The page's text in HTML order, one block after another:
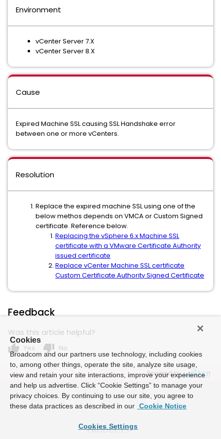
Environment
vCenter Server 7.X
vCenter Server 8.X
Cause
Expired Machine SSL causing SSL Handshake error
between one or more vCenters.
Resolution
Replace the expired machine SSL using one of the
below methos depends on VMCA or Custom Signed
certificate. Reference below.
Replacing the vSphere 6.x Machine SSL
certificate with a VMware Certificate Authority
issued certificate
Replace vCenter Machine SSL certificate
Custom Certificate Authority Signed Certificate
Feedback
Was this article helpful?
thumb_up Yes thumb_down No
Powered by
Cookies
Broadcom and our partners use technology, including cookies
to, among other things, operate the site, analyze site usage,
view and retain your site interactions, improve your experience
and help us advertise. Click “Cookie Settings” to manage your
privacy choices. By continuing to use our site, you agree to
these data practices as described in our Cookie Notice
Cookies Settings